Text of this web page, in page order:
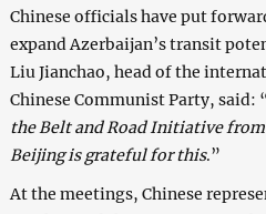
Chinese officials have put
expand Azerbaijan’s transit
Liu Jianchao, head of the
Chinese Communist Party, said:
the Belt and Road Initiative
Beijing is grateful for this.”
At the meetings, Chinese